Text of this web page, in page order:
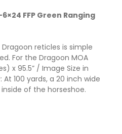
FFP Green Ranging
reticles is simple
For the Dragoon MOA
x 95.5” / Image Size in
At 100 yards, a 20 inch wide
of the horseshoe.